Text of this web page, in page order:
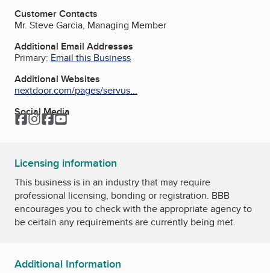
Customer Contacts
Mr. Steve Garcia, Managing Member
Additional Email Addresses
Primary: Email this Business
Additional Websites
nextdoor.com/pages/servus...
Social Media
Facebook
Instagram
Facebook
YouTube
Licensing information
This business is in an industry that may require
professional licensing, bonding or registration. BBB
encourages you to check with the appropriate agency to
be certain any requirements are currently being met.
Additional Information